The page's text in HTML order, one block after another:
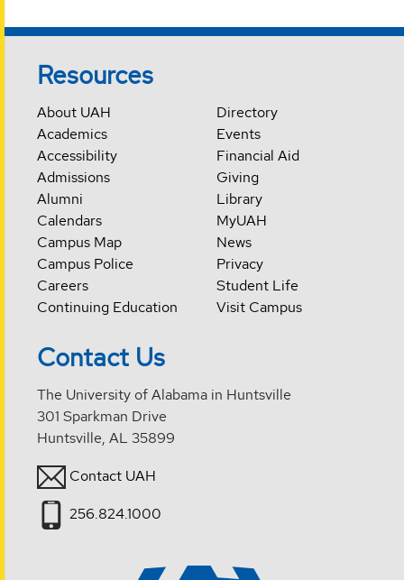
Resources
About UAH
Academics
Accessibility
Admissions
Alumni
Calendars
Campus Map
Campus Police
Careers
Continuing Education
Directory
Events
Financial Aid
Giving
Library
MyUAH
News
Privacy
Student Life
Visit Campus
Contact Us
The University of Alabama in Huntsville
301 Sparkman Drive
Huntsville, AL 35899
Contact UAH
256.824.1000